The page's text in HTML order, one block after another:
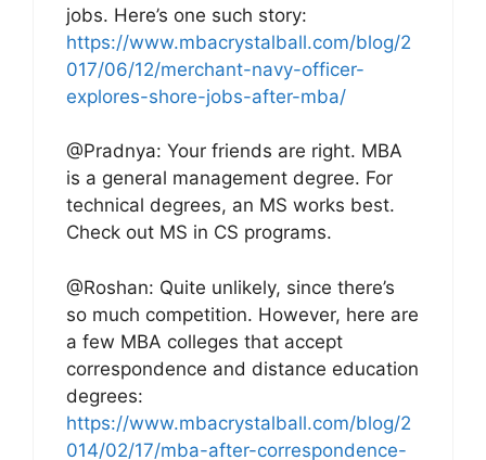
jobs. Here’s one such story:
https://www.mbacrystalball.com/blog/2
017/06/12/merchant-navy-officer-
explores-shore-jobs-after-mba/
@Pradnya: Your friends are right. MBA
is a general management degree. For
technical degrees, an MS works best.
Check out MS in CS programs.
@Roshan: Quite unlikely, since there’s
so much competition. However, here are
a few MBA colleges that accept
correspondence and distance education
degrees:
https://www.mbacrystalball.com/blog/2
014/02/17/mba-after-correspondence-